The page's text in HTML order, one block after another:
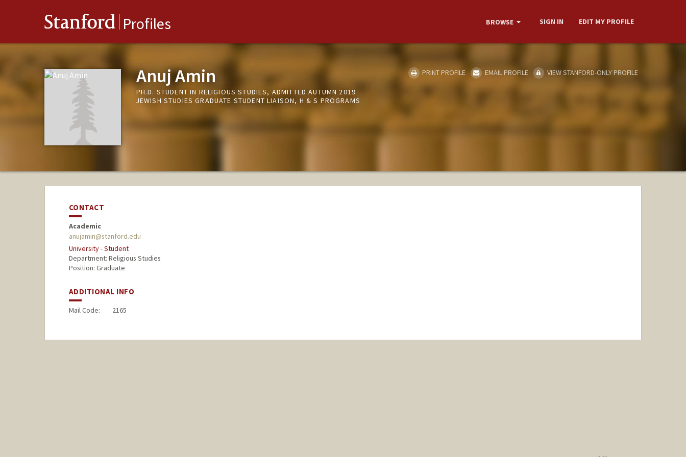
Stanford Profiles BROWSE SIGN IN EDIT MY PROFILE
Anuj Amin
PH.D. STUDENT IN RELIGIOUS STUDIES, ADMITTED AUTUMN 2019
JEWISH STUDIES GRADUATE STUDENT LIAISON, H & S PROGRAMS
PRINT PROFILE EMAIL PROFILE VIEW STANFORD-ONLY PROFILE
CONTACT
Academic
anujamin@stanford.edu
University - Student
Department: Religious Studies
Position: Graduate
ADDITIONAL INFO
Mail Code: 2165